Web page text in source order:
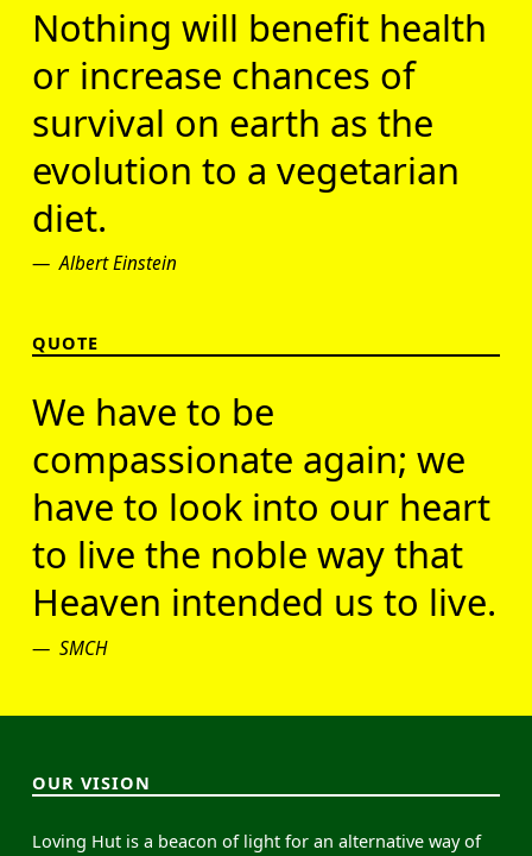
Nothing will benefit health
or increase chances of
survival on earth as the
evolution to a vegetarian
diet.
Albert Einstein
QUOTE
We have to be
compassionate again; we
have to look into our heart
to live the noble way that
Heaven intended us to live.
SMCH
OUR VISION
Loving Hut is a beacon of light for an alternative way of